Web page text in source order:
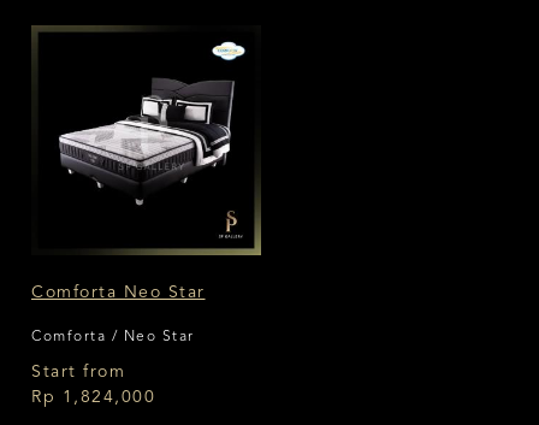
Comforta Neo Star
Comforta / Neo Star
Start from
Rp 1,824,000